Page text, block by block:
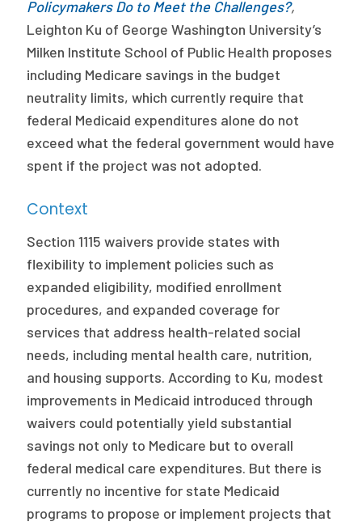
Board of Directors
2026 Racial Equity Statement of Purpose
Contact
The Milbank Quarterly
Policymakers Do to Meet the Challenges?,
Leighton Ku of George Washington University’s
Milken Institute School of Public Health proposes
including Medicare savings in the budget
neutrality limits, which currently require that
federal Medicaid expenditures alone do not
exceed what the federal government would have
spent if the project was not adopted.
Context
Section 1115 waivers provide states with
flexibility to implement policies such as
expanded eligibility, modified enrollment
procedures, and expanded coverage for
services that address health-related social
needs, including mental health care, nutrition,
and housing supports. According to Ku, modest
improvements in Medicaid introduced through
waivers could potentially yield substantial
savings not only to Medicare but to overall
federal medical care expenditures. But there is
currently no incentive for state Medicaid
programs to propose or implement projects that